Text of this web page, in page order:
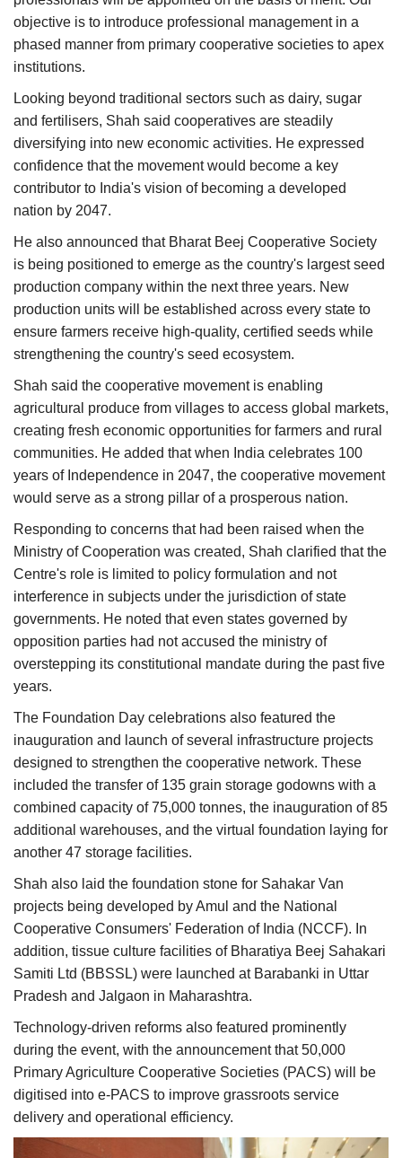
objective is to introduce professional management in a
phased manner from primary cooperative societies to apex
institutions.
Looking beyond traditional sectors such as dairy, sugar
and fertilisers, Shah said cooperatives are steadily
diversifying into new economic activities. He expressed
confidence that the movement would become a key
contributor to India's vision of becoming a developed
nation by 2047.
He also announced that Bharat Beej Cooperative Society
is being positioned to emerge as the country's largest seed
production company within the next three years. New
production units will be established across every state to
ensure farmers receive high-quality, certified seeds while
strengthening the country's seed ecosystem.
Shah said the cooperative movement is enabling
agricultural produce from villages to access global markets,
creating fresh economic opportunities for farmers and rural
communities. He added that when India celebrates 100
years of Independence in 2047, the cooperative movement
would serve as a strong pillar of a prosperous nation.
Responding to concerns that had been raised when the
Ministry of Cooperation was created, Shah clarified that the
Centre's role is limited to policy formulation and not
interference in subjects under the jurisdiction of state
governments. He noted that even states governed by
opposition parties had not accused the ministry of
overstepping its constitutional mandate during the past five
years.
The Foundation Day celebrations also featured the
inauguration and launch of several infrastructure projects
designed to strengthen the cooperative network. These
included the transfer of 135 grain storage godowns with a
combined capacity of 75,000 tonnes, the inauguration of 85
additional warehouses, and the virtual foundation laying for
another 47 storage facilities.
Shah also laid the foundation stone for Sahakar Van
projects being developed by Amul and the National
Cooperative Consumers' Federation of India (NCCF). In
addition, tissue culture facilities of Bharatiya Beej Sahakari
Samiti Ltd (BBSSL) were launched at Barabanki in Uttar
Pradesh and Jalgaon in Maharashtra.
Technology-driven reforms also featured prominently
during the event, with the announcement that 50,000
Primary Agriculture Cooperative Societies (PACS) will be
digitised into e-PACS to improve grassroots service
delivery and operational efficiency.